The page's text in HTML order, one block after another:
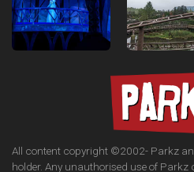
All content copyright ©2002- Parkz
holder. Any unauthorised use of Parkz